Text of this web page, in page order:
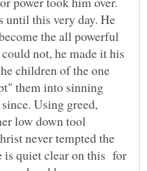
until this very day. He
the all powerful
not, he made it his
children of the one
them into sinning
Using greed,
low down tool
never tempted the
is quiet clear on this for